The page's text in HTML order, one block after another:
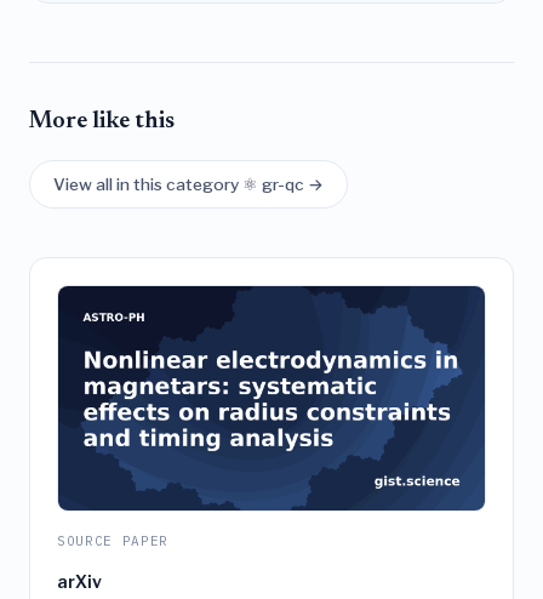
More like this
View all in this category ⚛️ gr-qc →
SOURCE PAPER
arXiv